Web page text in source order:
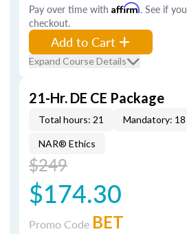
Pay over time with Affirm. See if
checkout.
Add to Cart
Expand Course Details
21-Hr. DE CE Package
Total hours: 21 Mandatory: 18
NAR® Ethics
$249
$174.30
Promo Code BET